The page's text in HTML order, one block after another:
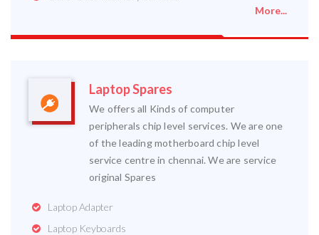
More...
Laptop Spares
We offers all Kinds of computer
peripherals chip level services. We are one
of the leading motherboard chip level
service centre in chennai. We are service
original Spares
Laptop Adapter
Laptop Keyboards